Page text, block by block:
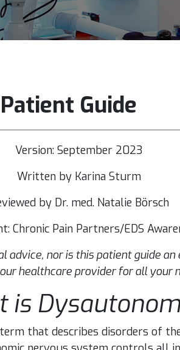
Guide
Version: September 2023
Written by Karina Sturm
by Dr. med. Natalie Börsch
Chronic Pain Partners/EDS
advice, nor is this patient guide
healthcare provider for all your
is
that describes disorders of